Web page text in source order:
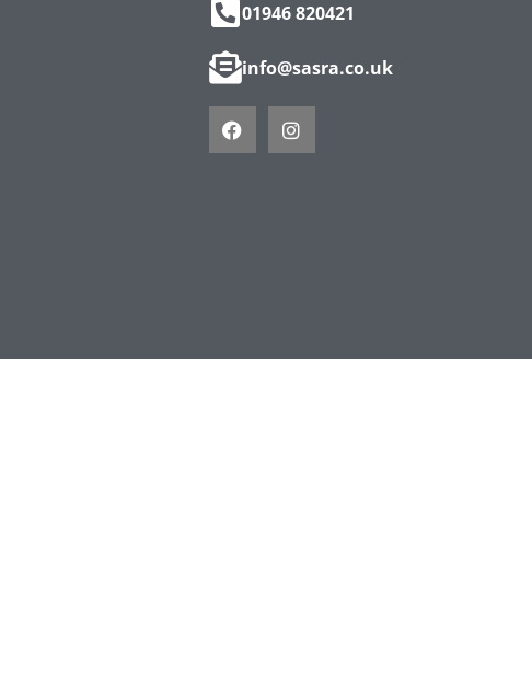
01946 820421
info@sasra.co.uk